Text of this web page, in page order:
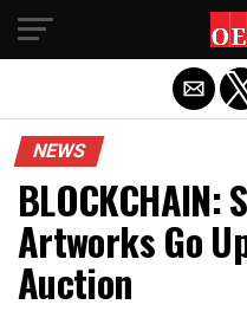
NEWS
BLOCKCHAIN:
Artworks Go
Auction
Exit